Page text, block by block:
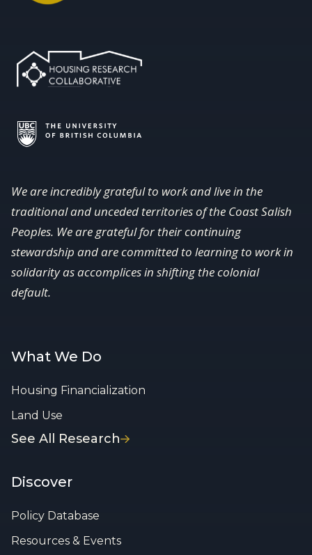
We are incredibly grateful to work and live in the
traditional and unceded territories of the Coast Salish
Peoples. We are grateful for their continuing
stewardship and are committed to learning to work in
solidarity as accomplices in shifting the colonial
default.
What We Do
Housing Financialization
Land Use
See All Research
Discover
Policy Database
Resources & Events